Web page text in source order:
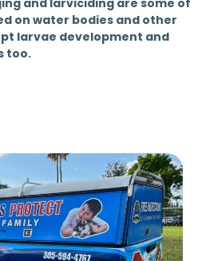
on water bodies and other
larvae development and
too.